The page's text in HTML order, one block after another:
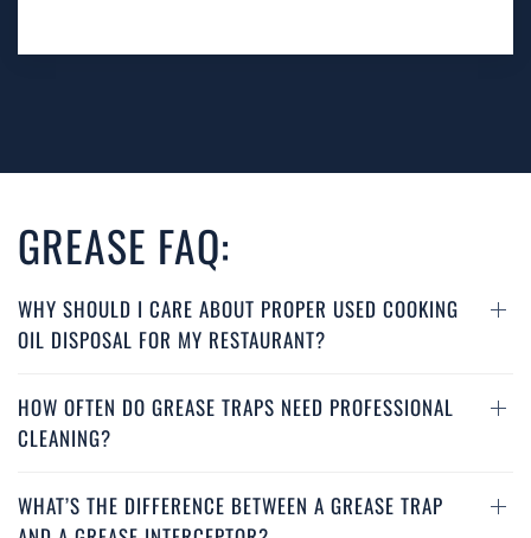
GREASE FAQ:
WHY SHOULD I CARE ABOUT PROPER USED COOKING
OIL DISPOSAL FOR MY RESTAURANT?
HOW OFTEN DO GREASE TRAPS NEED PROFESSIONAL
CLEANING?
WHAT’S THE DIFFERENCE BETWEEN A GREASE TRAP